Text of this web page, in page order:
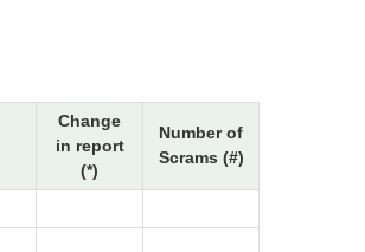
Change
in report
(*)
Number of
Scrams (#)